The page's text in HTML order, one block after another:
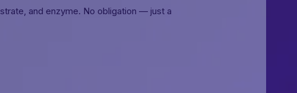
and enzyme. No obligation — just a